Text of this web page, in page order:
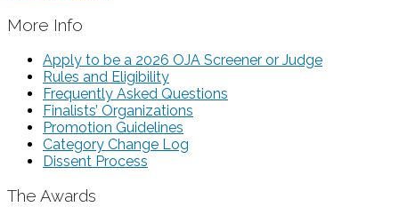
More Info
Apply to be a 2026 OJA Screener or Judge
Rules and Eligibility
Frequently Asked Questions
Finalists’ Organizations
Promotion Guidelines
Category Change Log
Dissent Process
The Awards